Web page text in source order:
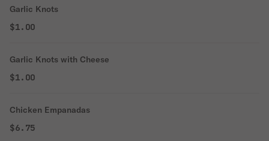
Garlic Knots
$1.00
Garlic Knots with Cheese
$1.00
Chicken Empanadas
$6.75